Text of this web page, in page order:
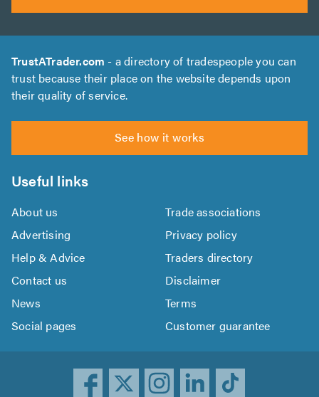
TrustATrader.com - a directory of tradespeople you can
trust because their place on the website depends upon
their quality of service.
See how it works
Useful links
About us
Trade associations
Advertising
Privacy policy
Help & Advice
Traders directory
Contact us
Disclaimer
News
Terms
Social pages
Customer guarantee